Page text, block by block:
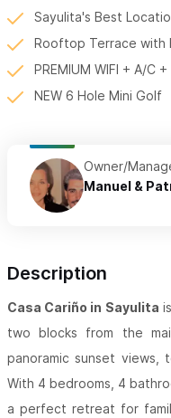
Sayulita's Best
Rooftop Terrace with
PREMIUM WIFI + A/C +
NEW 6 Hole Mini Golf
Owner/
Manuel &
Description
Casa Cariño in Sayulita
two blocks from the
panoramic sunset views,
With 4 bedrooms, 4
a perfect retreat for